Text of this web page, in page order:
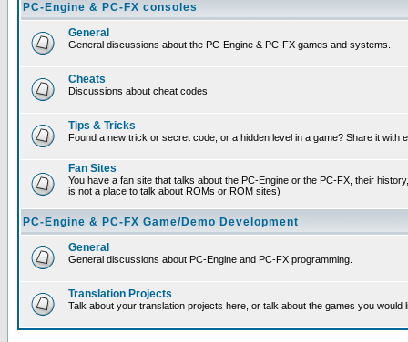
PC-Engine & PC-FX consoles
General
General discussions about the PC-Engine & PC-FX games and systems.
Cheats
Discussions about cheat codes.
Tips & Tricks
Found a new trick or secret code, or a hidden level in a game? Share it with
Fan Sites
You have a fan site that talks about the PC-Engine or the PC-FX, their
is not a place to talk about ROMs or ROM sites)
PC-Engine & PC-FX Game/Demo Development
General
General discussions about PC-Engine and PC-FX programming.
Translation Projects
Talk about your translation projects here, or talk about the games you would